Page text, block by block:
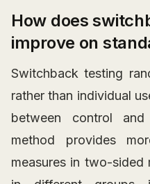
How does
improve on
Switchback testing
rather than individual
between control
method provides
measures in two-sided